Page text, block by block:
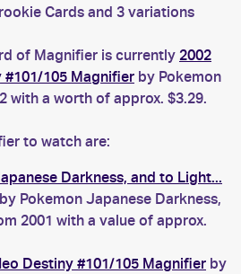
Cards and 3 variations
of Magnifier is currently 2002
#101/105 Magnifier by Pokemon
with a worth of approx. $3.29.
to watch are:
Darkness, and to Light...
by Pokemon Japanese Darkness,
2001 with a value of approx.
Destiny #101/105 Magnifier by